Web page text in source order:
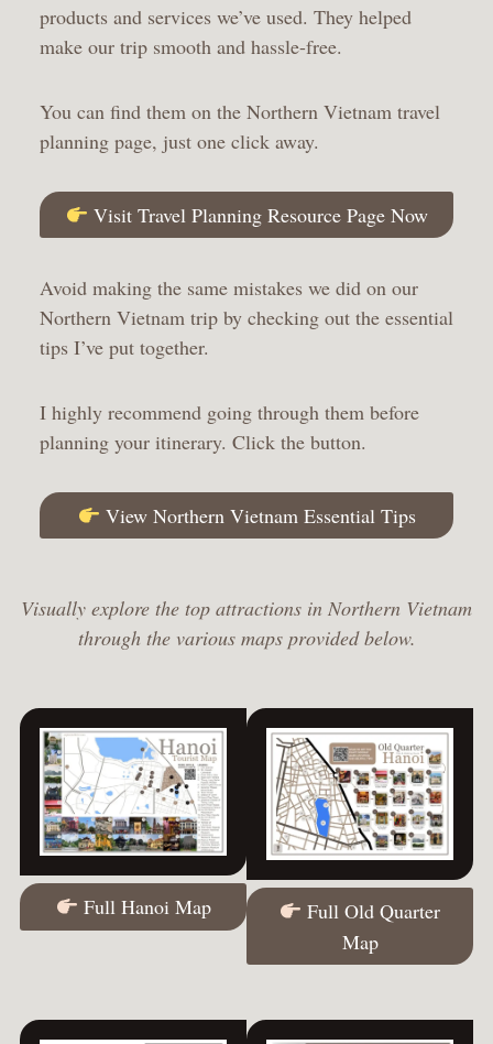
products and services we’ve used. They helped
make our trip smooth and hassle-free.
You can find them on the Northern Vietnam travel
planning page, just one click away.
Visit Travel Planning Resource Page Now
Avoid making the same mistakes we did on our
Northern Vietnam trip by checking out the essential
tips I’ve put together.
I highly recommend going through them before
planning your itinerary. Click the button.
View Northern Vietnam Essential Tips
Visually explore the top attractions in Northern Vietnam
through the various maps provided below.
Full Hanoi Map
Full Old Quarter
Map